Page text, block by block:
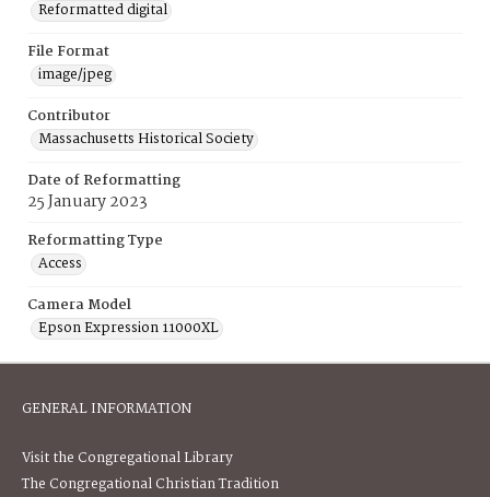
Reformatted digital
File Format
image/jpeg
Contributor
Massachusetts Historical Society
Date of Reformatting
25 January 2023
Reformatting Type
Access
Camera Model
Epson Expression 11000XL
GENERAL INFORMATION
Visit the Congregational Library
The Congregational Christian Tradition